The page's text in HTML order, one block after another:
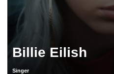
Billie Eilish
Singer